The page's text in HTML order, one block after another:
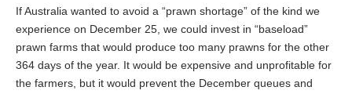
If Australia wanted to avoid a “prawn shortage” of the kind we
experience on December 25, we could invest in “baseload”
prawn farms that would produce too many prawns for the other
364 days of the year. It would be expensive and unprofitable for
the farmers, but it would prevent the December queues and